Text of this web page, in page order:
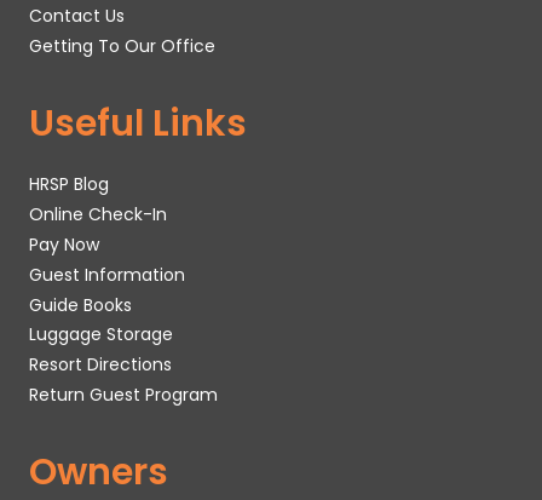
Contact Us
Getting To Our Office
Useful Links
HRSP Blog
Online Check-In
Pay Now
Guest Information
Guide Books
Luggage Storage
Resort Directions
Return Guest Program
Owners